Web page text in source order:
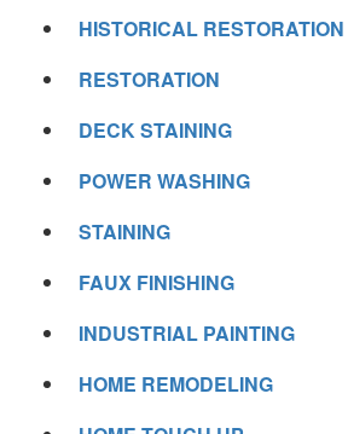
HISTORICAL RESTORATION
RESTORATION
DECK STAINING
POWER WASHING
STAINING
FAUX FINISHING
INDUSTRIAL PAINTING
HOME REMODELING